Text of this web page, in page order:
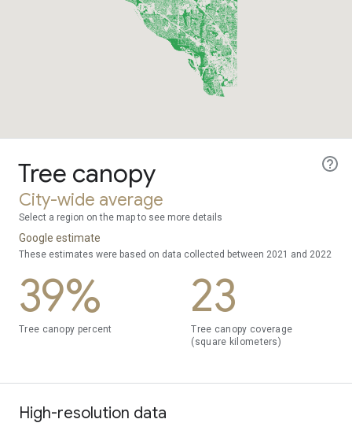
Tree canopy
City-wide average
Select a region on the map to see more details
Google estimate
These estimates were based on data collected between 2021 and 2022
39%
Tree canopy percent
23
Tree canopy coverage
(square kilometers)
High-resolution data